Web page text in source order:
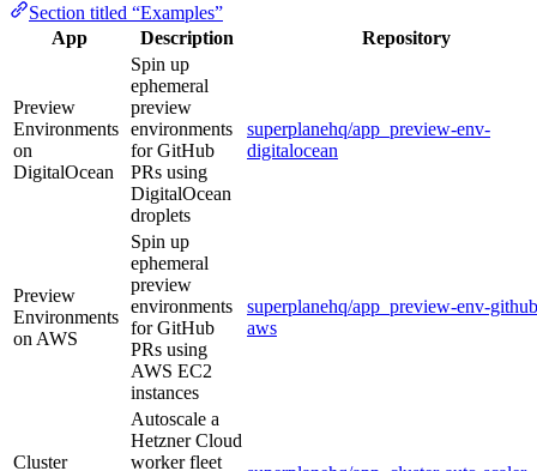
Section titled “Examples”
App
Description Repository
Preview
Environments
on
DigitalOcean
Spin up
ephemeral
preview
environments
for GitHub
PRs using
DigitalOcean
droplets
superplanehq/app_preview-env-
digitalocean
Preview
Environments
on AWS
Spin up
ephemeral
preview
environments
for GitHub
PRs using
AWS EC2
instances
superplanehq/app_preview-env-
aws
Cluster
Autoscale a
Hetzner Cloud
worker fleet